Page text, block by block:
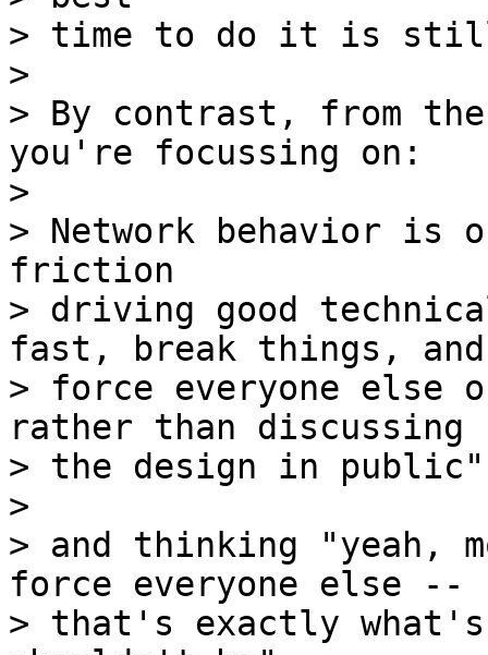
> time to do it is
>
> By contrast, from
you're focussing on:
>
> Network behavior is
friction
> driving good
fast, break things, and
> force everyone else
rather than discussing
> the design in
>
> and thinking "yeah,
force everyone else --
> that's exactly what's